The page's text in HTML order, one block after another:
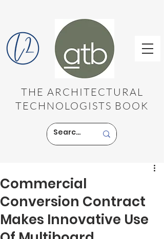
THE ARCHITECTURAL
TECHNOLOGISTS BOOK
Commercial
Conversion Contract
Makes Innovative Use